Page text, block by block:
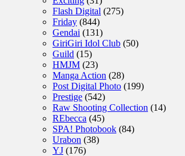
Flash Digital (275)
Friday (844)
Gendai (131)
GiriGiri Idol Club (50)
Guild (15)
HMJM (23)
Manga Action (28)
Post Digital Photo (199)
Prestige (542)
Raw Shooting Collection (14)
REbecca (45)
SPA! Photobook (84)
Urabon (38)
YJ (176)